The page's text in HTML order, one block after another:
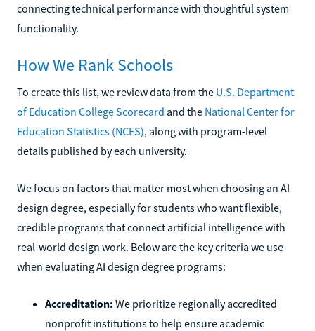
connecting technical performance with thoughtful system
functionality.
How We Rank Schools
To create this list, we review data from the U.S. Department
of Education College Scorecard and the National Center for
Education Statistics (NCES), along with program-level
details published by each university.
We focus on factors that matter most when choosing an AI
design degree, especially for students who want flexible,
credible programs that connect artificial intelligence with
real-world design work. Below are the key criteria we use
when evaluating AI design degree programs:
Accreditation: We prioritize regionally accredited
nonprofit institutions to help ensure academic